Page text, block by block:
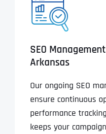
SEO
Arkansas
Our ongoing SEO
ensure continuous
performance
keeps your